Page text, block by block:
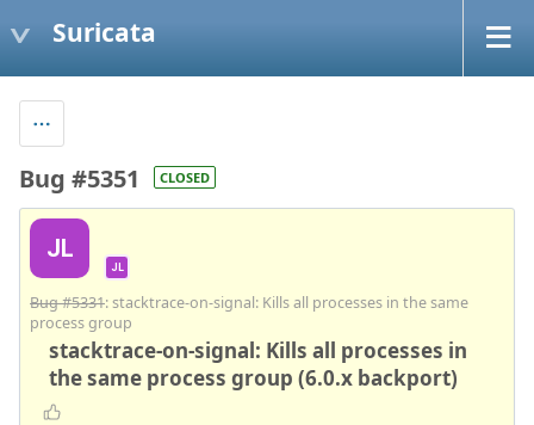
Suricata
Bug #5351 CLOSED
JL
JL
Bug #5331: stacktrace-on-signal: Kills all processes in the same
process group
stacktrace-on-signal: Kills all processes in
the same process group (6.0.x backport)